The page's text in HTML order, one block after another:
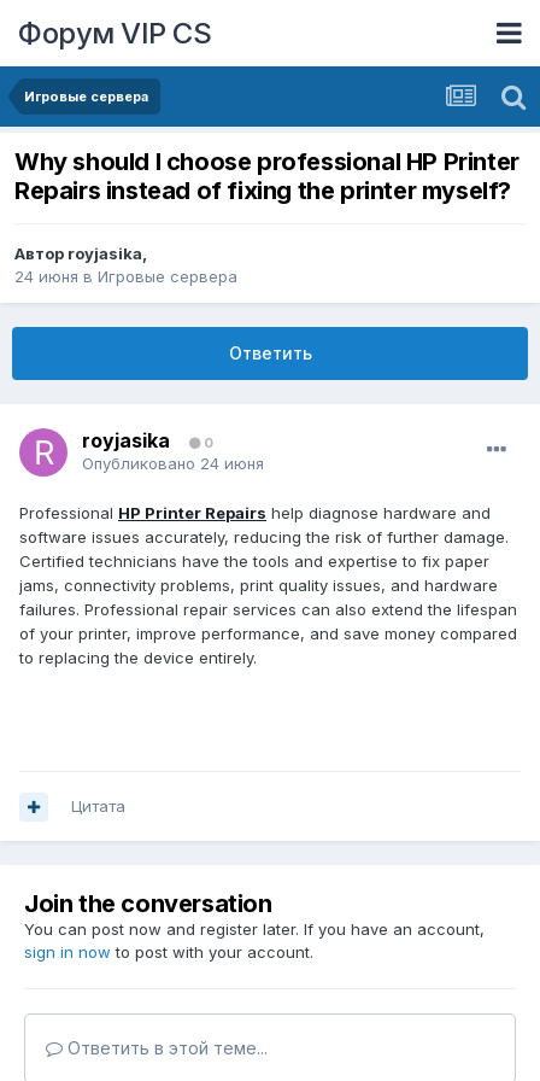
Форум VIP CS
Игровые сервера
Why should I choose professional HP Printer
Repairs instead of fixing the printer myself?
Автор royjasika,
24 июня в Игровые сервера
Ответить
royjasika 0
Опубликовано 24 июня
Professional HP Printer Repairs help diagnose hardware and
software issues accurately, reducing the risk of further damage.
Certified technicians have the tools and expertise to fix paper
jams, connectivity problems, print quality issues, and hardware
failures. Professional repair services can also extend the lifespan
of your printer, improve performance, and save money compared
to replacing the device entirely.
Цитата
Join the conversation
You can post now and register later. If you have an account,
sign in now to post with your account.
Ответить в этой теме...